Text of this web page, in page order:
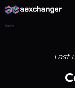
Home
Last